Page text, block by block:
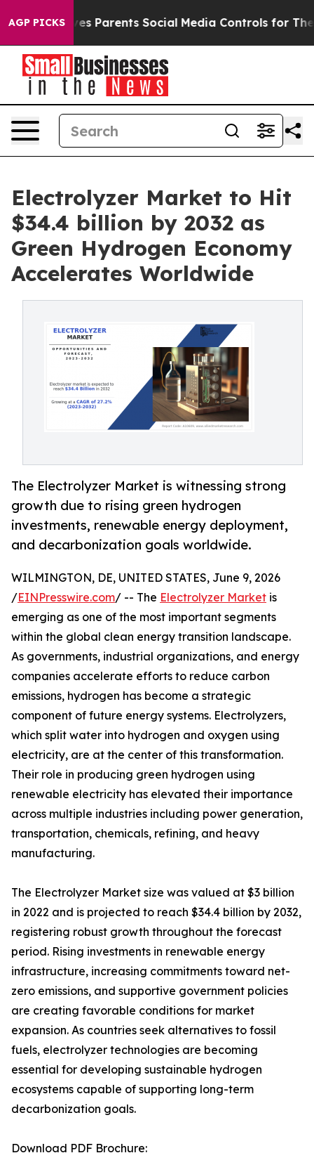
AGP PICKS
Parents Social Media Controls for Their Kids. Should
Electrolyzer Market to Hit
$34.4 billion by 2032 as
Green Hydrogen Economy
Accelerates Worldwide
The Electrolyzer Market is witnessing strong
growth due to rising green hydrogen
investments, renewable energy deployment,
and decarbonization goals worldwide.
WILMINGTON, DE, UNITED STATES, June 9, 2026
/EINPresswire.com/ -- The Electrolyzer Market is
emerging as one of the most important segments
within the global clean energy transition landscape.
As governments, industrial organizations, and energy
companies accelerate efforts to reduce carbon
emissions, hydrogen has become a strategic
component of future energy systems. Electrolyzers,
which split water into hydrogen and oxygen using
electricity, are at the center of this transformation.
Their role in producing green hydrogen using
renewable electricity has elevated their importance
across multiple industries including power generation,
transportation, chemicals, refining, and heavy
manufacturing.
The Electrolyzer Market size was valued at $3 billion
in 2022 and is projected to reach $34.4 billion by 2032,
registering robust growth throughout the forecast
period. Rising investments in renewable energy
infrastructure, increasing commitments toward net-
zero emissions, and supportive government policies
are creating favorable conditions for market
expansion. As countries seek alternatives to fossil
fuels, electrolyzer technologies are becoming
essential for developing sustainable hydrogen
ecosystems capable of supporting long-term
decarbonization goals.
Download PDF Brochure: